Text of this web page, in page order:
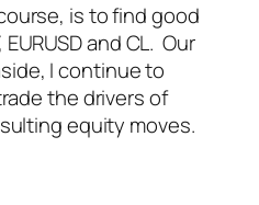
is to find good
EURUSD and CL. Our
I continue to
the drivers of
equity moves.